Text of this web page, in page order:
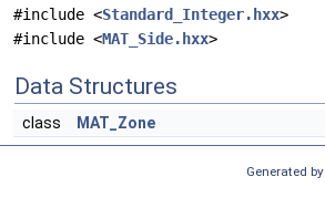
#include <Standard_Integer.hxx>
#include <MAT_Side.hxx>
Data Structures
class MAT_Zone
Generated by